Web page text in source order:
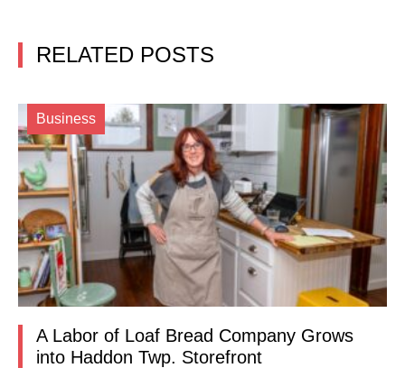
RELATED POSTS
Business
A Labor of Loaf Bread Company Grows
into Haddon Twp. Storefront